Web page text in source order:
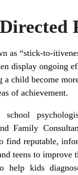
as “stick-to-
display ongoing
child become
of achievement.
Family
find reputable,
teens to improve
kids